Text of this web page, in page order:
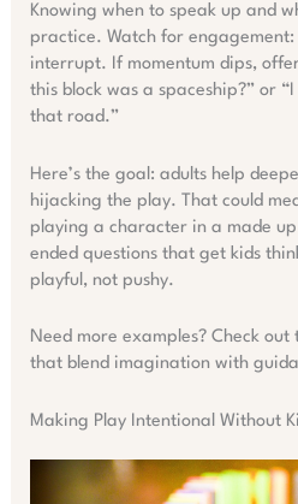
Knowing when to speak up and
practice. Watch for engagement:
interrupt. If momentum dips,
this block was a spaceship?” or
that road.”
Here’s the goal: adults help
hijacking the play. That could
playing a character in a made
ended questions that get kids
playful, not pushy.
Need more examples? Check
that blend imagination with
Making Play Intentional Without